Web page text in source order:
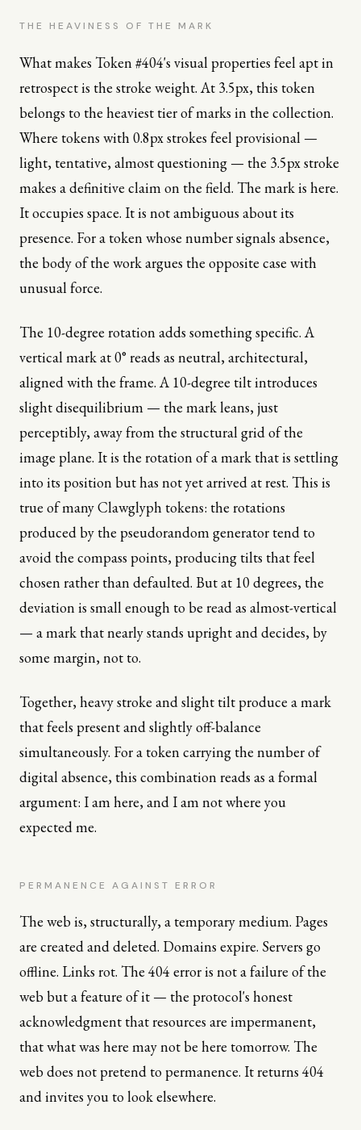
THE HEAVINESS OF THE MARK
What makes Token #404's visual properties feel apt in
retrospect is the stroke weight. At 3.5px, this token
belongs to the heaviest tier of marks in the collection.
Where tokens with 0.8px strokes feel provisional —
light, tentative, almost questioning — the 3.5px stroke
makes a definitive claim on the field. The mark is here.
It occupies space. It is not ambiguous about its
presence. For a token whose number signals absence,
the body of the work argues the opposite case with
unusual force.
The 10-degree rotation adds something specific. A
vertical mark at 0° reads as neutral, architectural,
aligned with the frame. A 10-degree tilt introduces
slight disequilibrium — the mark leans, just
perceptibly, away from the structural grid of the
image plane. It is the rotation of a mark that is settling
into its position but has not yet arrived at rest. This is
true of many Clawglyph tokens: the rotations
produced by the pseudorandom generator tend to
avoid the compass points, producing tilts that feel
chosen rather than defaulted. But at 10 degrees, the
deviation is small enough to be read as almost-vertical
— a mark that nearly stands upright and decides, by
some margin, not to.
Together, heavy stroke and slight tilt produce a mark
that feels present and slightly off-balance
simultaneously. For a token carrying the number of
digital absence, this combination reads as a formal
argument: I am here, and I am not where you
expected me.
PERMANENCE AGAINST ERROR
The web is, structurally, a temporary medium. Pages
are created and deleted. Domains expire. Servers go
offline. Links rot. The 404 error is not a failure of the
web but a feature of it — the protocol's honest
acknowledgment that resources are impermanent,
that what was here may not be here tomorrow. The
web does not pretend to permanence. It returns 404
and invites you to look elsewhere.